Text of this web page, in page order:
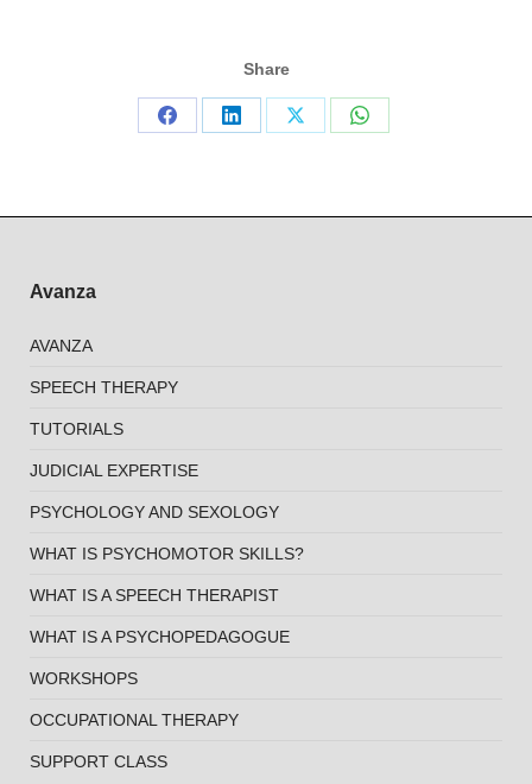
Share
Share
Share
Share
Share
Avanza
AVANZA
SPEECH THERAPY
TUTORIALS
JUDICIAL EXPERTISE
PSYCHOLOGY AND SEXOLOGY
WHAT IS PSYCHOMOTOR SKILLS?
WHAT IS A SPEECH THERAPIST
WHAT IS A PSYCHOPEDAGOGUE
WORKSHOPS
OCCUPATIONAL THERAPY
SUPPORT CLASS